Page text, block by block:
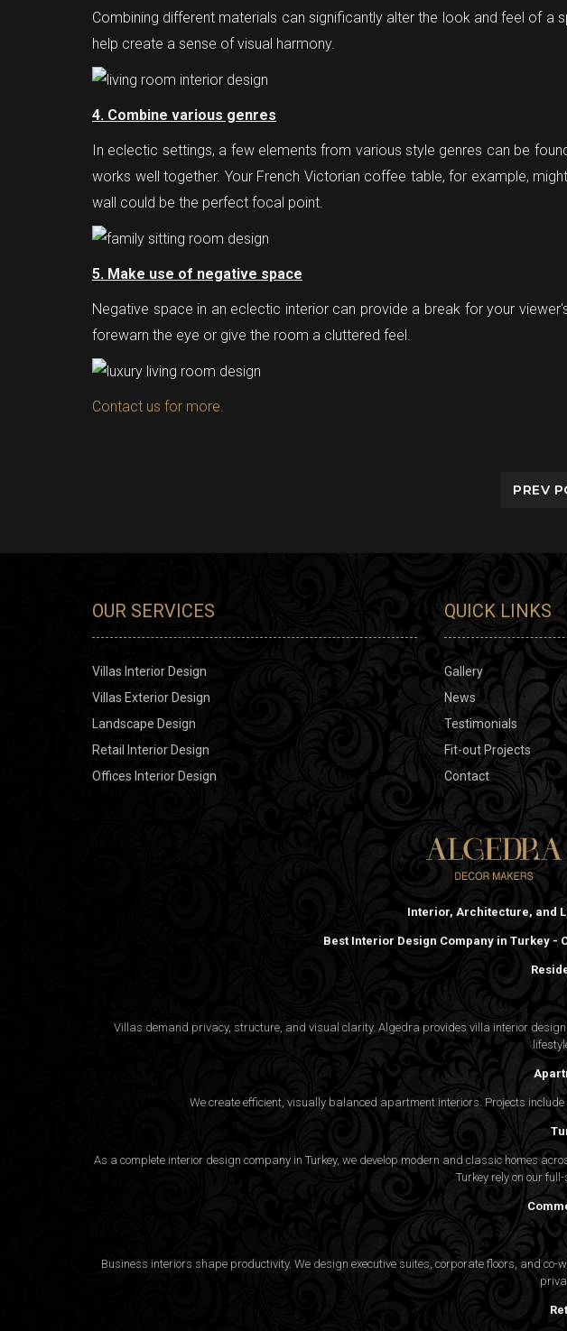
Combining different materials can significantly alter the look and feel of
help create a sense of visual harmony.
4. Combine various genres
In eclectic settings, a few elements from various style genres can be
works well together. Your French Victorian coffee table, for example,
wall could be the perfect focal point.
5. Make use of negative space
Negative space in an eclectic interior can provide a break for your
forewarn the eye or give the room a cluttered feel.
Contact us for more.
PREV
OUR SERVICES
Villas Interior Design
Villas Exterior Design
Landscape Design
Retail Interior Design
Offices Interior Design
QUICK LINKS
Gallery
News
Testimonials
Fit-out Projects
Contact
Interior, Architecture, and
Best Interior Design Company in Turkey -
Villas demand privacy, structure, and visual clarity. Algedra provides villa interior
We create efficient, visually balanced apartment interiors. Projects
As a complete interior design company in Turkey, we develop modern and classic homes
Turkey rely on our
Business interiors shape productivity. We design executive suites, corporate floors, and